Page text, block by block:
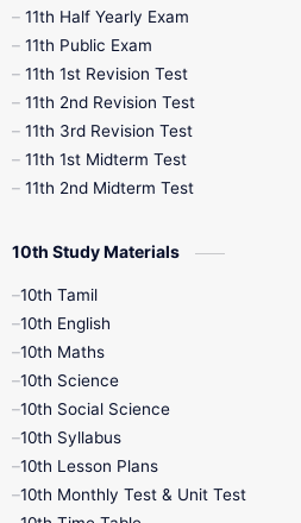
11th Half Yearly Exam
11th Public Exam
11th 1st Revision Test
11th 2nd Revision Test
11th 3rd Revision Test
11th 1st Midterm Test
11th 2nd Midterm Test
10th Study Materials
10th Tamil
10th English
10th Maths
10th Science
10th Social Science
10th Syllabus
10th Lesson Plans
10th Monthly Test & Unit Test